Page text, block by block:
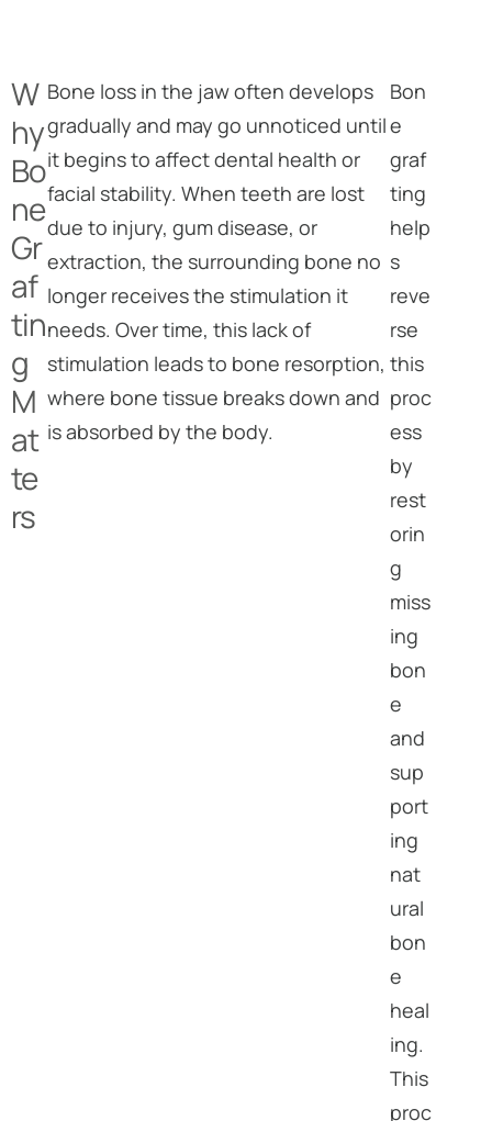
W
hy
Bo
ne
Gr
af
tin
g
M
at
te
rs
Bone loss in the jaw often develops
gradually and may go unnoticed until
it begins to affect dental health or
facial stability. When teeth are lost
due to injury, gum disease, or
extraction, the surrounding bone no
longer receives the stimulation it
needs. Over time, this lack of
stimulation leads to bone resorption,
where bone tissue breaks down and
is absorbed by the body.
Bon
e
graf
ting
help
s
reve
rse
this
proc
ess
by
rest
orin
g
miss
ing
bon
e
and
sup
port
ing
nat
ural
bon
e
heal
ing.
This
proc